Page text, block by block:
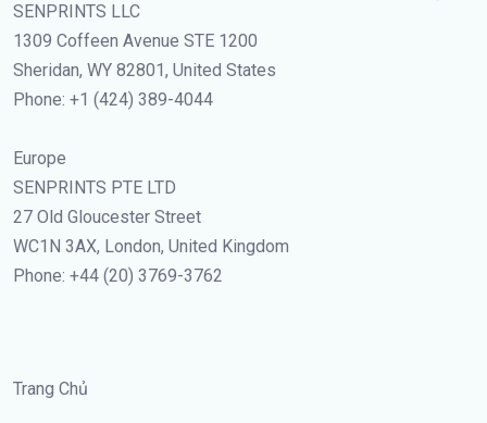
SENPRINTS LLC
1309 Coffeen Avenue STE 1200
Sheridan, WY 82801, United States
Phone: +1 (424) 389-4044
Europe
SENPRINTS PTE LTD
27 Old Gloucester Street
WC1N 3AX, London, United Kingdom
Phone: +44 (20) 3769-3762
Trang Chủ